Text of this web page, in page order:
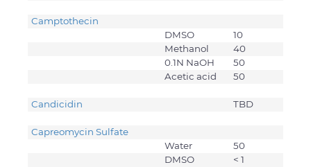
Camptothecin
DMSO
10
Methanol
40
0.1N NaOH
50
Acetic acid
50
Candicidin TBD
Capreomycin Sulfate
Water
50
DMSO
< 1